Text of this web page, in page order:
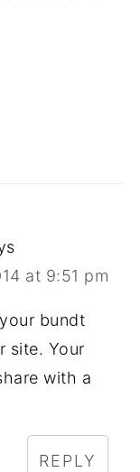
at 9:51 pm
bundt
site. Your
with a
REPLY